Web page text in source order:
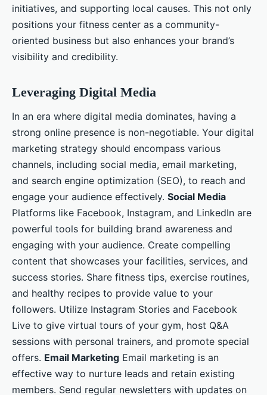
initiatives, and supporting local causes. This not only
positions your fitness center as a community-
oriented business but also enhances your brand’s
visibility and credibility.
Leveraging Digital Media
In an era where digital media dominates, having a
strong online presence is non-negotiable. Your digital
marketing strategy should encompass various
channels, including social media, email marketing,
and search engine optimization (SEO), to reach and
engage your audience effectively. Social Media
Platforms like Facebook, Instagram, and LinkedIn are
powerful tools for building brand awareness and
engaging with your audience. Create compelling
content that showcases your facilities, services, and
success stories. Share fitness tips, exercise routines,
and healthy recipes to provide value to your
followers. Utilize Instagram Stories and Facebook
Live to give virtual tours of your gym, host Q&A
sessions with personal trainers, and promote special
offers. Email Marketing Email marketing is an
effective way to nurture leads and retain existing
members. Send regular newsletters with updates on